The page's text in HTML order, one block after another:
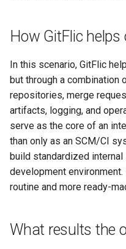
How GitFlic
In this scenario, GitFlic
but through a combination
repositories, merge
artifacts, logging, and
serve as the core of an
than only as an SCM/CI
build standardized
development
routine and more ready-
What results the